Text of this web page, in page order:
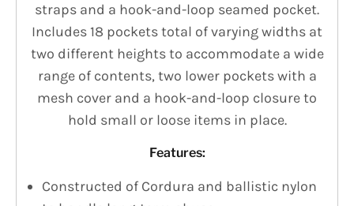
straps and a hook-and-loop seamed pocket.
Includes 18 pockets total of varying widths at
two different heights to accommodate a wide
range of contents, two lower pockets with a
mesh cover and a hook-and-loop closure to
hold small or loose items in place.
Features:
Constructed of Cordura and ballistic nylon